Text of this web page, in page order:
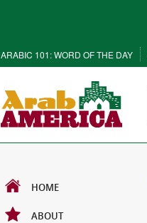
ARABIC 101: WORD OF THE DAY
HOME
ABOUT